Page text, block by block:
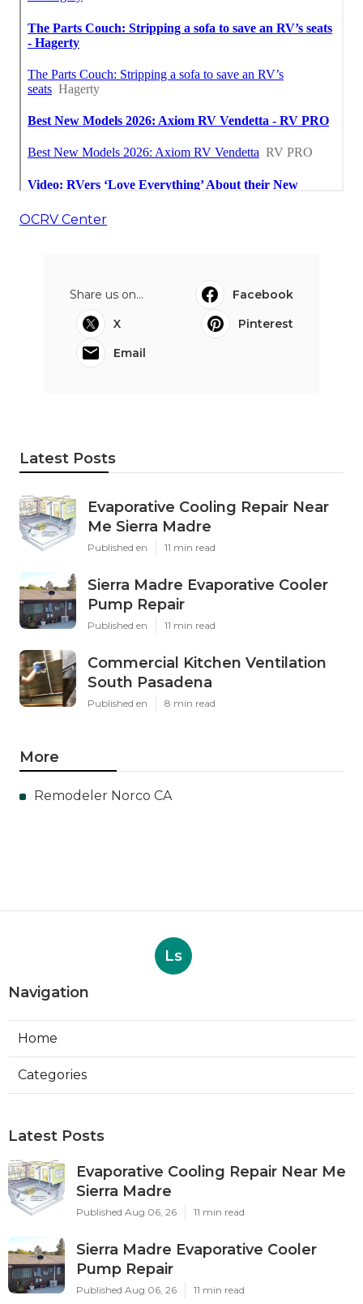
OCRV Center
Share us on...
Facebook
X
Pinterest
Email
Latest Posts
Evaporative Cooling Repair Near
Me Sierra Madre
Published en 11 min read
Sierra Madre Evaporative Cooler
Pump Repair
Published en 11 min read
Commercial Kitchen Ventilation
South Pasadena
Published en 8 min read
More
Remodeler Norco CA
Ls
Navigation
Home
Categories
Latest Posts
Evaporative Cooling Repair Near Me
Sierra Madre
Published Aug 06, 26 11 min read
Sierra Madre Evaporative Cooler
Pump Repair
Published Aug 06, 26 11 min read